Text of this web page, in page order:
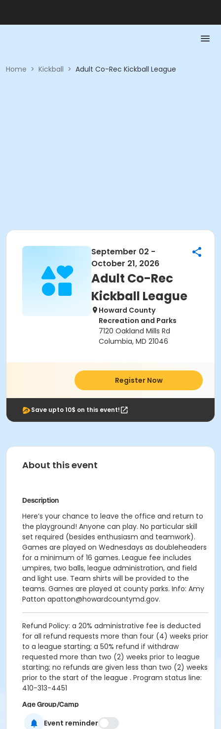
Home > Kickball > Adult Co-Rec Kickball League
September 02 -
October 21, 2026
Adult Co-Rec
Kickball League
Howard County
Recreation and Parks
7120 Oakland Mills Rd
Columbia, MD 21046
Register Now
Save upto 10$ on this event!
About this event
Description
Here’s your chance to leave the office and return to
the playground! Anyone can play. No particular skill
set required (besides enthusiasm and teamwork).
Games are played on Wednesdays as doubleheaders
for a minimum of 16 games. League fee includes
umpires, two balls, league administration, and field
and light use. Team shirts will be provided to the
teams. Games are played at county parks. Info: Amy
Patton apatton@howardcountymd.gov.
Refund Policy: a 20% administrative fee is deducted
for all refund requests more than four (4) weeks prior
to a league starting; a 50% refund if withdraw
requested more than two (2) weeks prior to league
starting; no refunds are given less than two (2) weeks
prior to the start of the league . Program status line:
410-313-4451
Age Group/Camp
Adult
Event reminder